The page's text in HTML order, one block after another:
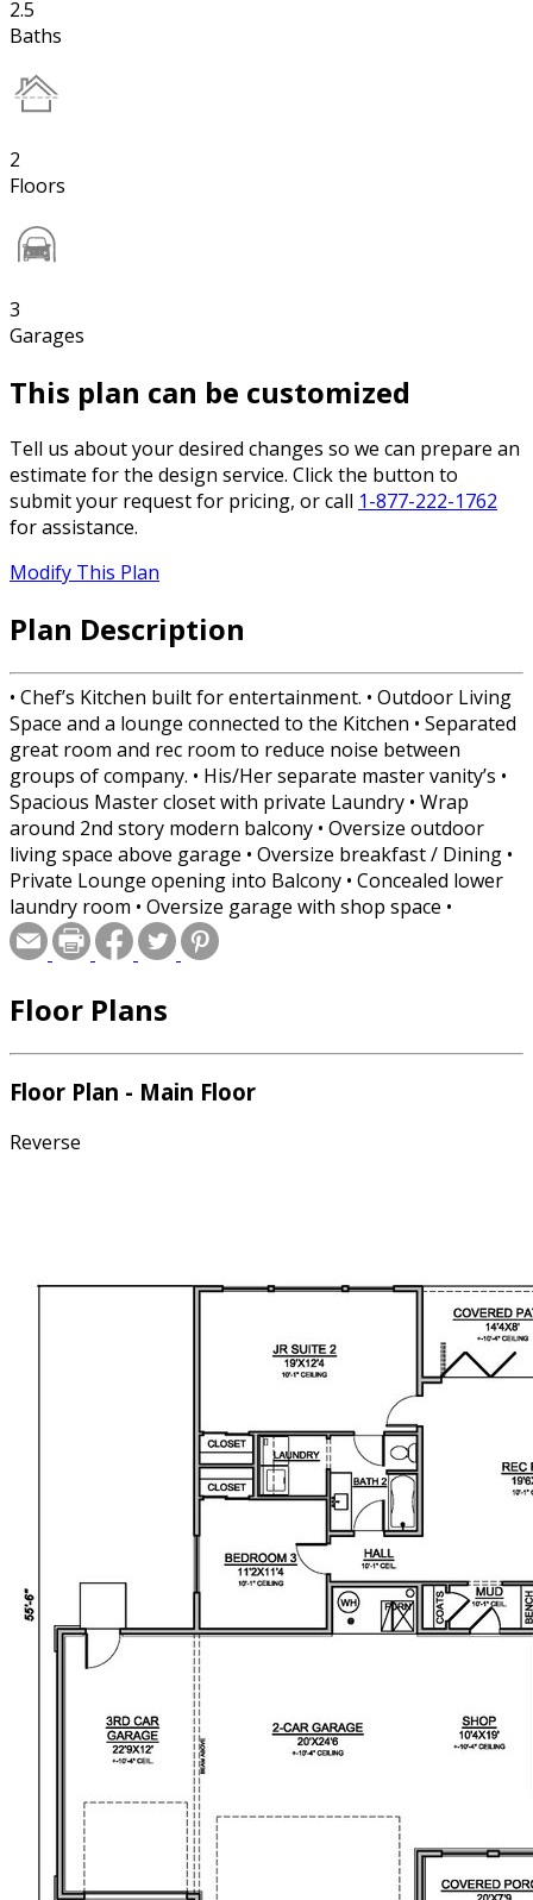
2.5
Baths
2
Floors
3
Garages
This plan can be customized
Tell us about your desired changes so we can prepare an
estimate for the design service. Click the button to
submit your request for pricing, or call 1-877-222-1762
for assistance.
Modify This Plan
Plan Description
• Chef’s Kitchen built for entertainment. • Outdoor Living
Space and a lounge connected to the Kitchen • Separated
great room and rec room to reduce noise between
groups of company. • His/Her separate master vanity’s •
Spacious Master closet with private Laundry • Wrap
around 2nd story modern balcony • Oversize outdoor
living space above garage • Oversize breakfast / Dining •
Private Lounge opening into Balcony • Concealed lower
laundry room • Oversize garage with shop space •
Modern Balcony that seems to defy gravity. • All wood
frame, only one steel beam
Floor Plans
Floor Plan - Main Floor
Reverse